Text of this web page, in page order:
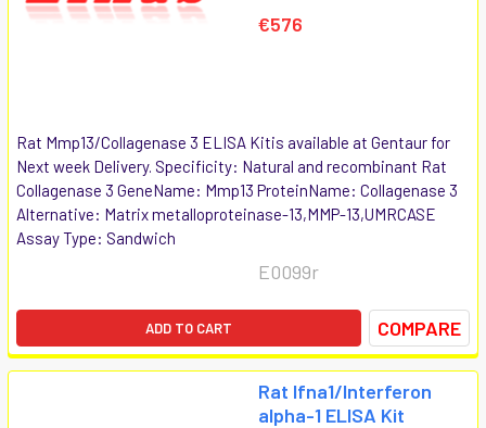
€576
Rat Mmp13/Collagenase 3 ELISA Kitis available at Gentaur for
Next week Delivery. Specificity: Natural and recombinant Rat
Collagenase 3 GeneName: Mmp13 ProteinName: Collagenase 3
Alternative: Matrix metalloproteinase-13,MMP-13,UMRCASE
Assay Type: Sandwich
E0099r
ADD TO CART COMPARE
Rat Ifna1/Interferon
alpha-1 ELISA Kit